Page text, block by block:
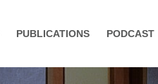
PUBLICATIONS PODCAST